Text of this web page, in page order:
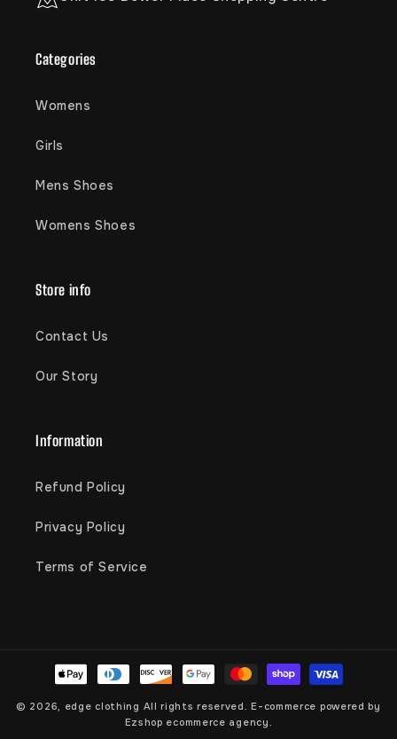
Categories
Womens
Girls
Mens Shoes
Womens Shoes
Store info
Contact Us
Our Story
Information
Refund Policy
Privacy Policy
Terms of Service
Payment
© 2026, edge clothing All rights reserved. E-commerce powered by
Ezshop ecommerce agency.